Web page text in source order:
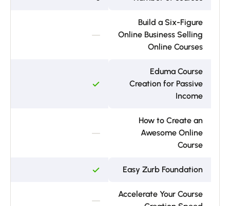
Build a Six-Figure
Online Business Selling
Online Courses
Eduma Course
Creation for Passive
Income
How to Create an
Awesome Online
Course
Easy Zurb Foundation
Accelerate Your Course